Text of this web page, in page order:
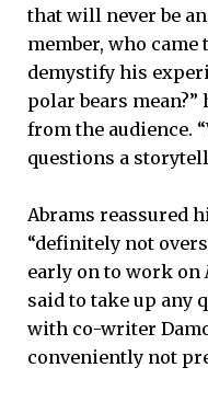
that will never be
member, who
demystify his
polar bears
from the audience.
questions a
Abrams reassured
“definitely not
early on to work on
said to take up any
with co-writer
conveniently not